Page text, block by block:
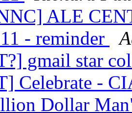
ALE
- reminder
gmail star
Celebrate -
Dollar